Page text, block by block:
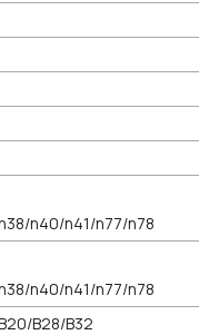
n40/n41/n77/n78
n40/n41/n77/n78
B28/B32